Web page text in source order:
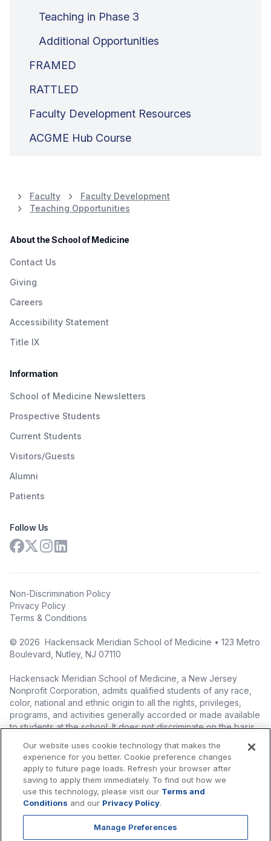
Teaching in Phase 3
Additional Opportunities
FRAMED
RATTLED
Faculty Development Resources
ACGME Hub Course
Faculty
Faculty Development
Teaching Opportunities
About the School of Medicine
Contact Us
Giving
Careers
Accessibility Statement
Title IX
Information
School of Medicine Newsletters
Prospective Students
Current Students
Visitors/Guests
Alumni
Patients
Follow Us
Non-Discrimination Policy
Privacy Policy
Terms & Conditions
© 2026 Hackensack Meridian School of Medicine • 123 Metro
Boulevard, Nutley, NJ 07110
Hackensack Meridian School of Medicine, a New Jersey
Nonprofit Corporation, admits qualified students of any race,
color, national and ethnic origin to all the rights, privileges,
programs, and activities generally accorded or made available
to students at the school. It does not discriminate on the basis
status), ethnic origin, nationality, ancestry, age, sex (including
pregnancy, childbirth, and related medical conditions), sex
stereotyping, familial status, marital status, domestic
partnership or civil union status, affectional or sexual
orientation, gender identity or expression (including with
blood trait, genetic information, liability for military service, and
Our website uses cookie technology that makes the
experience for you better. Cookie preference changes
apply to future page loads. Refresh your browser after
saving to apply them immediately. To find out how we
use this technology, please visit our Terms and
Conditions and our Privacy Policy.
Manage Preferences